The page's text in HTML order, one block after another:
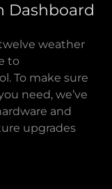
Dashboard
weather
to
To make sure
need, we’ve
and
upgrades